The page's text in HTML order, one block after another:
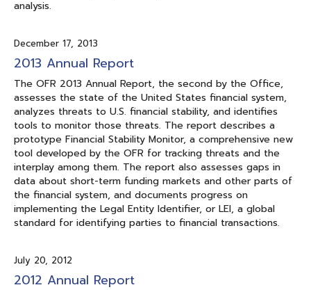
analysis.
December 17, 2013
2013 Annual Report
The OFR 2013 Annual Report, the second by the Office,
assesses the state of the United States financial system,
analyzes threats to U.S. financial stability, and identifies
tools to monitor those threats. The report describes a
prototype Financial Stability Monitor, a comprehensive new
tool developed by the OFR for tracking threats and the
interplay among them. The report also assesses gaps in
data about short-term funding markets and other parts of
the financial system, and documents progress on
implementing the Legal Entity Identifier, or LEI, a global
standard for identifying parties to financial transactions.
July 20, 2012
2012 Annual Report